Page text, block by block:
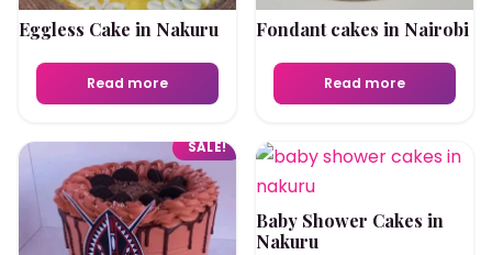
Eggless Cake in Nakuru
Read more
Fondant cakes in Nairobi
Read more
SALE!
Baby Shower Cakes in
Nakuru